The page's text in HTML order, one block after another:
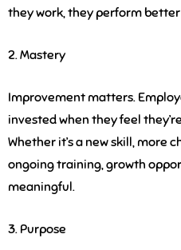
they work, they perform
2. Mastery
Improvement matters.
invested when they feel
Whether it’s a new skill, more
ongoing training, growth
meaningful.
3. Purpose